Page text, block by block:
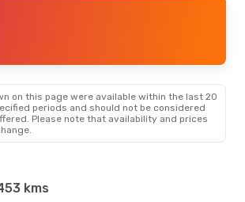
Sep 14
on this page were available within the last 20
periods and should not be considered
Please note that availability and prices
kms